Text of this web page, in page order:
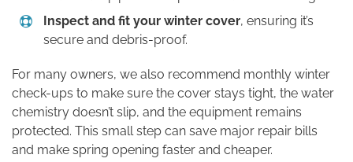
Inspect and fit your winter cover, ensuring it’s
secure and debris-proof.
For many owners, we also recommend monthly winter
check-ups to make sure the cover stays tight, the water
chemistry doesn’t slip, and the equipment remains
protected. This small step can save major repair bills
and make spring opening faster and cheaper.